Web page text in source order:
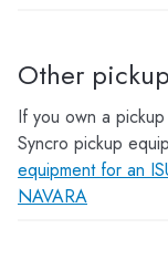
Other
If you own a
Syncro pickup
equipment for an
NAVARA